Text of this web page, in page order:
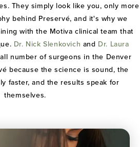
They simply look like you, only more
behind Preservé, and it's why we
with the Motiva clinical team that
Dr. Nick Slenkovich and Dr. Laura
number of surgeons in the Denver
because the science is sound, the
faster, and the results speak for
themselves.